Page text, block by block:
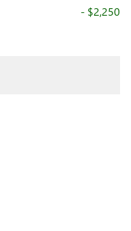
- $2,250